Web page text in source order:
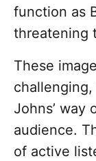
function as
threatening
These
Johns’ way
audience.
of active